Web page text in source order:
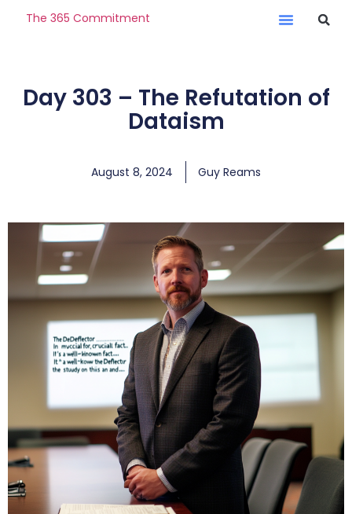
The 365 Commitment
Day 303 – The Refutation of
Dataism
August 8, 2024 Guy Reams